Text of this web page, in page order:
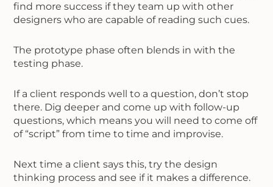
find more success if they team up with other
designers who are capable of reading such cues.
The prototype phase often blends in with the
testing phase.
If a client responds well to a question, don’t stop
there. Dig deeper and come up with follow-up
questions, which means you will need to come off
of “script” from time to time and improvise.
Next time a client says this, try the design
thinking process and see if it makes a difference.